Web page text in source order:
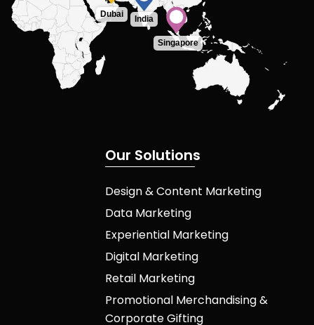
Dubai India
Singapore
Our Solutions
Design & Content Marketing
Data Marketing
Experiential Marketing
Digital Marketing
Retail Marketing
Promotional Merchandising &
Corporate Gifting